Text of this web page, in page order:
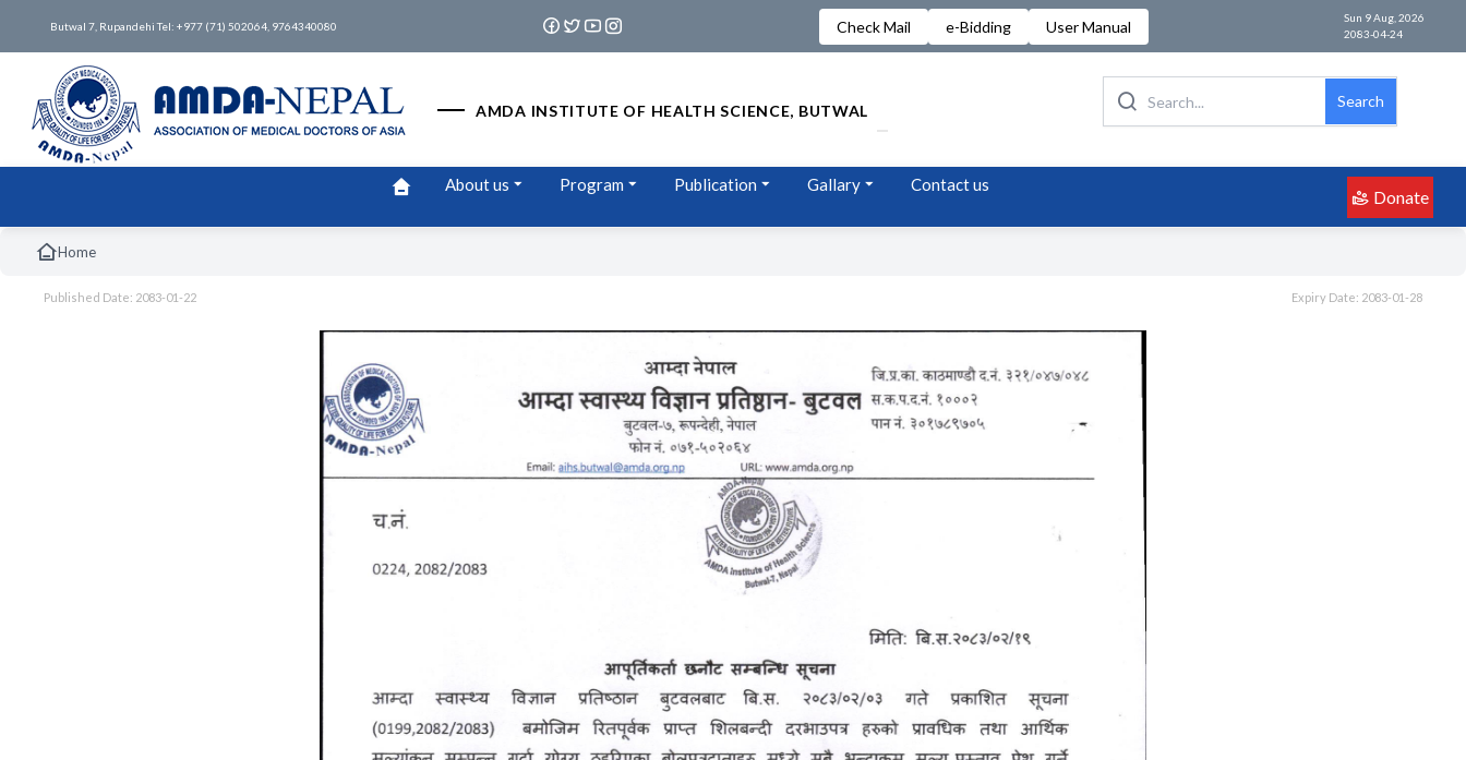
Butwal 7, Rupandehi Tel: +977 (71) 502064, 9764340080 Check Mail e-Bidding User Manual
Sun 9 Aug, 2026
2083-04-24
AMDA INSTITUTE OF HEALTH SCIENCE, BUTWAL Search
About us Program Publication Gallary Contact us
Donate
Home
Published Date: 2083-01-22 Expiry Date: 2083-01-28